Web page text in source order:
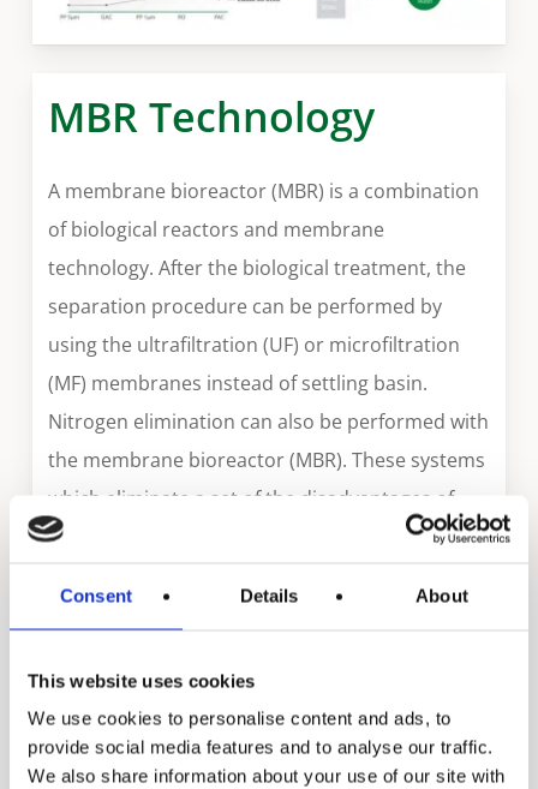
Consent Details About
This website uses cookies
We use cookies to personalise content and ads, to
provide social media features and to analyse our traffic.
We also share information about your use of our site with
MBR Technology
A membrane bioreactor (MBR) is a combination
of biological reactors and membrane
technology. After the biological treatment, the
separation procedure can be performed by
using the ultrafiltration (UF) or microfiltration
(MF) membranes instead of settling basin.
Nitrogen elimination can also be performed with
the membrane bioreactor (MBR). These systems
which eliminate a set of the disadvantages of
conventional treatment methods occupy an
the MBR treatment process has a high chemical
oxygen need (CON) removal efficiency for waste
with low biological degradability. Additionally,